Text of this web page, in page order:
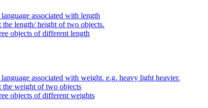
associated with length
the length/ height of two objects.
objects of different length
associated with weight. e.g. heavy light heavier.
the weight of two objects
objects of different weights